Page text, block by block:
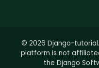
© 2026 Django-
platform is not
the Django